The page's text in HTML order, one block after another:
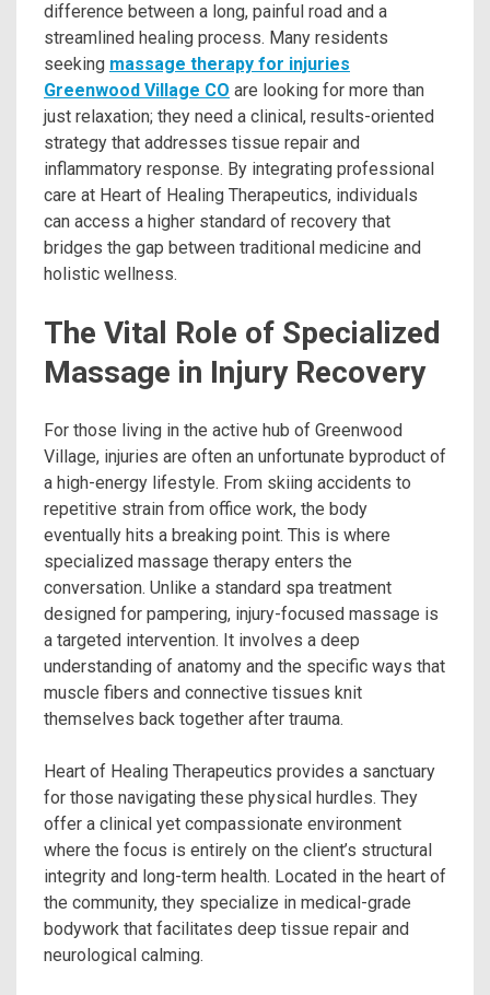
difference between a long, painful road and a
streamlined healing process. Many residents
seeking massage therapy for injuries
Greenwood Village CO are looking for more than
just relaxation; they need a clinical, results-oriented
strategy that addresses tissue repair and
inflammatory response. By integrating professional
care at Heart of Healing Therapeutics, individuals
can access a higher standard of recovery that
bridges the gap between traditional medicine and
holistic wellness.
The Vital Role of Specialized
Massage in Injury Recovery
For those living in the active hub of Greenwood
Village, injuries are often an unfortunate byproduct of
a high-energy lifestyle. From skiing accidents to
repetitive strain from office work, the body
eventually hits a breaking point. This is where
specialized massage therapy enters the
conversation. Unlike a standard spa treatment
designed for pampering, injury-focused massage is
a targeted intervention. It involves a deep
understanding of anatomy and the specific ways that
muscle fibers and connective tissues knit
themselves back together after trauma.
Heart of Healing Therapeutics provides a sanctuary
for those navigating these physical hurdles. They
offer a clinical yet compassionate environment
where the focus is entirely on the client’s structural
integrity and long-term health. Located in the heart of
the community, they specialize in medical-grade
bodywork that facilitates deep tissue repair and
neurological calming.